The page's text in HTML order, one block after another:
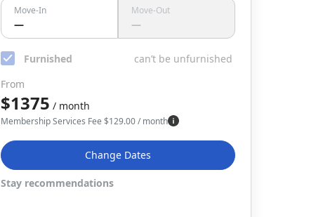
Move-In
—
Move-Out
—
Furnished
can’t be unfurnished
From
$1375 / month
Membership Services Fee $129.00/ month
Change Dates
Stay recommendations